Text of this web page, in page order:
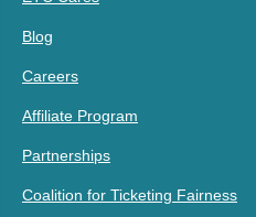
Blog
Careers
Affiliate Program
Partnerships
Coalition for Ticketing Fairness